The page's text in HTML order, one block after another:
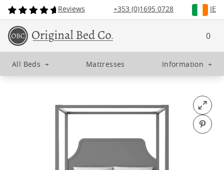
Reviews +353 (0)1695 0728 IE
0
All Beds + Mattresses Information +
Open
Pin